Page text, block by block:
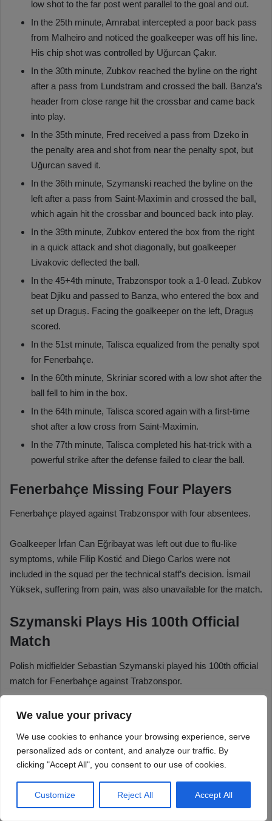
We value your privacy
We use cookies to enhance your browsing experience, serve
personalized ads or content, and analyze our traffic. By
clicking "Accept All", you consent to our use of cookies.
Customize Reject All Accept All